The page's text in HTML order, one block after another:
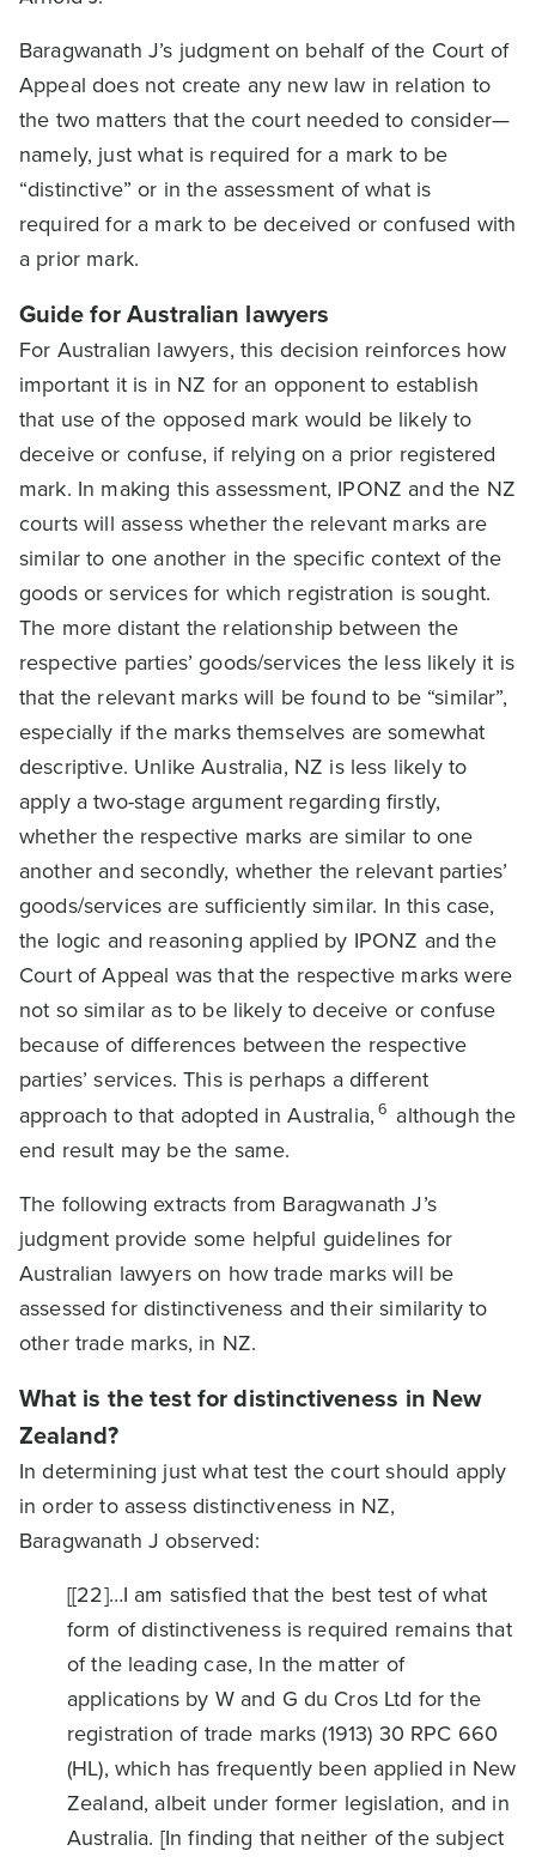
Baragwanath J’s judgment on behalf of the Court of
Appeal does not create any new law in relation to
the two matters that the court needed to consider—
namely, just what is required for a mark to be
“distinctive” or in the assessment of what is
required for a mark to be deceived or confused with
a prior mark.
Guide for Australian lawyers
For Australian lawyers, this decision reinforces how
important it is in NZ for an opponent to establish
that use of the opposed mark would be likely to
deceive or confuse, if relying on a prior registered
mark. In making this assessment, IPONZ and the NZ
courts will assess whether the relevant marks are
similar to one another in the specific context of the
goods or services for which registration is sought.
The more distant the relationship between the
respective parties’ goods/services the less likely it is
that the relevant marks will be found to be “similar”,
especially if the marks themselves are somewhat
descriptive. Unlike Australia, NZ is less likely to
apply a two-stage argument regarding firstly,
whether the respective marks are similar to one
another and secondly, whether the relevant parties’
goods/services are sufficiently similar. In this case,
the logic and reasoning applied by IPONZ and the
Court of Appeal was that the respective marks were
not so similar as to be likely to deceive or confuse
because of differences between the respective
parties’ services. This is perhaps a different
approach to that adopted in Australia, 6 although the
end result may be the same.
The following extracts from Baragwanath J’s
judgment provide some helpful guidelines for
Australian lawyers on how trade marks will be
assessed for distinctiveness and their similarity to
other trade marks, in NZ.
What is the test for distinctiveness in New
Zealand?
In determining just what test the court should apply
in order to assess distinctiveness in NZ,
Baragwanath J observed:
[[22]…I am satisfied that the best test of what
form of distinctiveness is required remains that
of the leading case, In the matter of
applications by W and G du Cros Ltd for the
registration of trade marks (1913) 30 RPC 660
(HL), which has frequently been applied in New
Zealand, albeit under former legislation, and in
Australia. [In finding that neither of the subject